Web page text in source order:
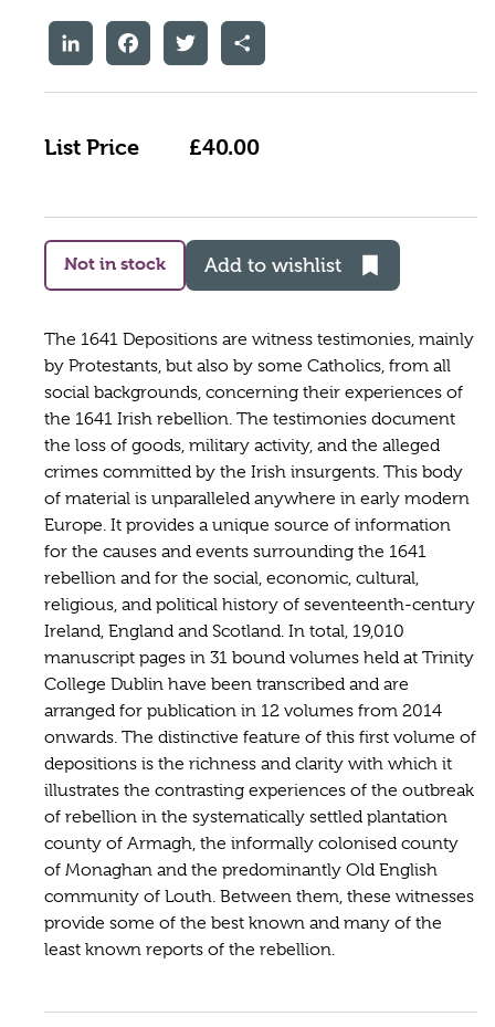
LinkedInFacebookTwitter Share
List Price £40.00
Not in stock Add to wishlist
The 1641 Depositions are witness testimonies, mainly
by Protestants, but also by some Catholics, from all
social backgrounds, concerning their experiences of
the 1641 Irish rebellion. The testimonies document
the loss of goods, military activity, and the alleged
crimes committed by the Irish insurgents. This body
of material is unparalleled anywhere in early modern
Europe. It provides a unique source of information
for the causes and events surrounding the 1641
rebellion and for the social, economic, cultural,
religious, and political history of seventeenth-century
Ireland, England and Scotland. In total, 19,010
manuscript pages in 31 bound volumes held at Trinity
College Dublin have been transcribed and are
arranged for publication in 12 volumes from 2014
onwards. The distinctive feature of this first volume of
depositions is the richness and clarity with which it
illustrates the contrasting experiences of the outbreak
of rebellion in the systematically settled plantation
county of Armagh, the informally colonised county
of Monaghan and the predominantly Old English
community of Louth. Between them, these witnesses
provide some of the best known and many of the
least known reports of the rebellion.